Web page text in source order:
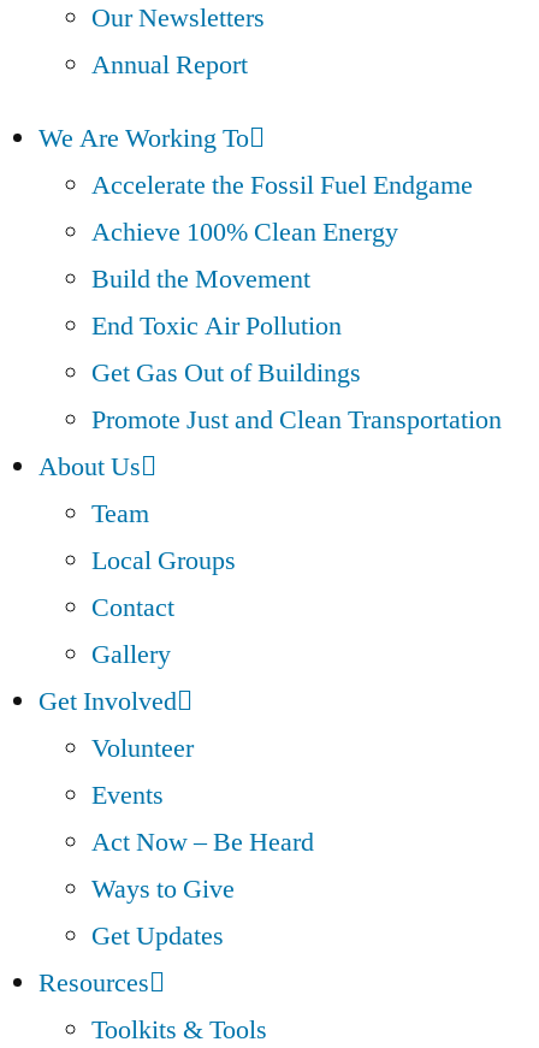
Our Newsletters
Annual Report
We Are Working To
Accelerate the Fossil Fuel Endgame
Achieve 100% Clean Energy
Build the Movement
End Toxic Air Pollution
Get Gas Out of Buildings
Promote Just and Clean Transportation
About Us
Team
Local Groups
Contact
Gallery
Get Involved
Volunteer
Events
Act Now – Be Heard
Ways to Give
Get Updates
Resources
Toolkits & Tools